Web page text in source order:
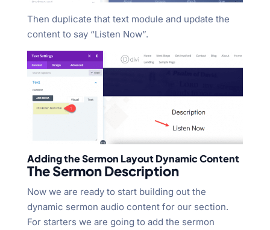
Then duplicate that text module and update the
content to say “Listen Now”.
Adding the Sermon Layout Dynamic Content
The Sermon Description
Now we are ready to start building out the
dynamic sermon audio content for our section.
For starters we are going to add the sermon